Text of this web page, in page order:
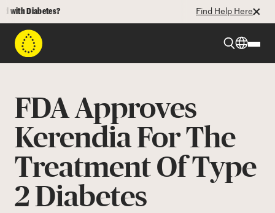
Diabetes? Find Help Here
Resources
Programs
FDA Approves
Kerendia For The
Treatment Of Type
2 Diabetes